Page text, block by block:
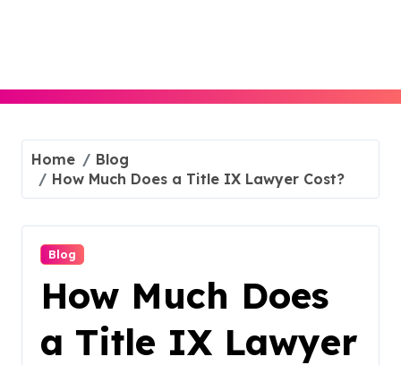
Home
Blog
How Much Does a Title IX Lawyer Cost?
Blog
How Much Does
a Title IX Lawyer